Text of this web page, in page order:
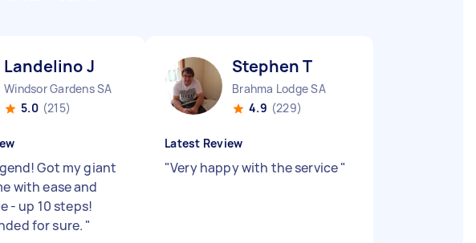
Landelino J
Windsor Gardens SA
5.0 (215)
Got my giant
with ease and
- up 10 steps!
for sure. "
Stephen T
Brahma Lodge SA
4.9 (229)
Latest Review
"Very happy with the service"